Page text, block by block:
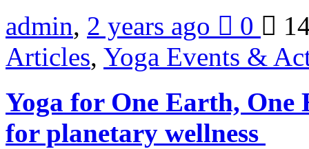
admin, 2 years ago 0
Articles, Yoga Events &
Yoga for One Earth, One
for planetary wellness